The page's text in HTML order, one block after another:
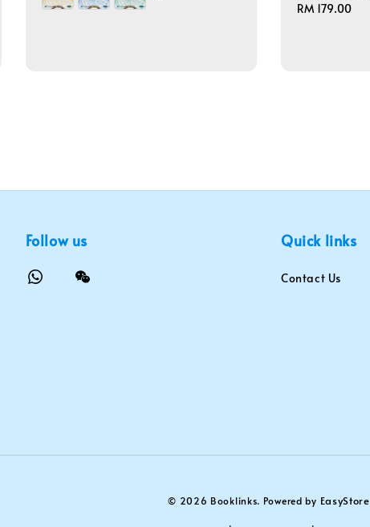
Regular
RM 179.00
Follow us Quick links
Contact Us
© 2026 Booklinks. Powered by EasyStore